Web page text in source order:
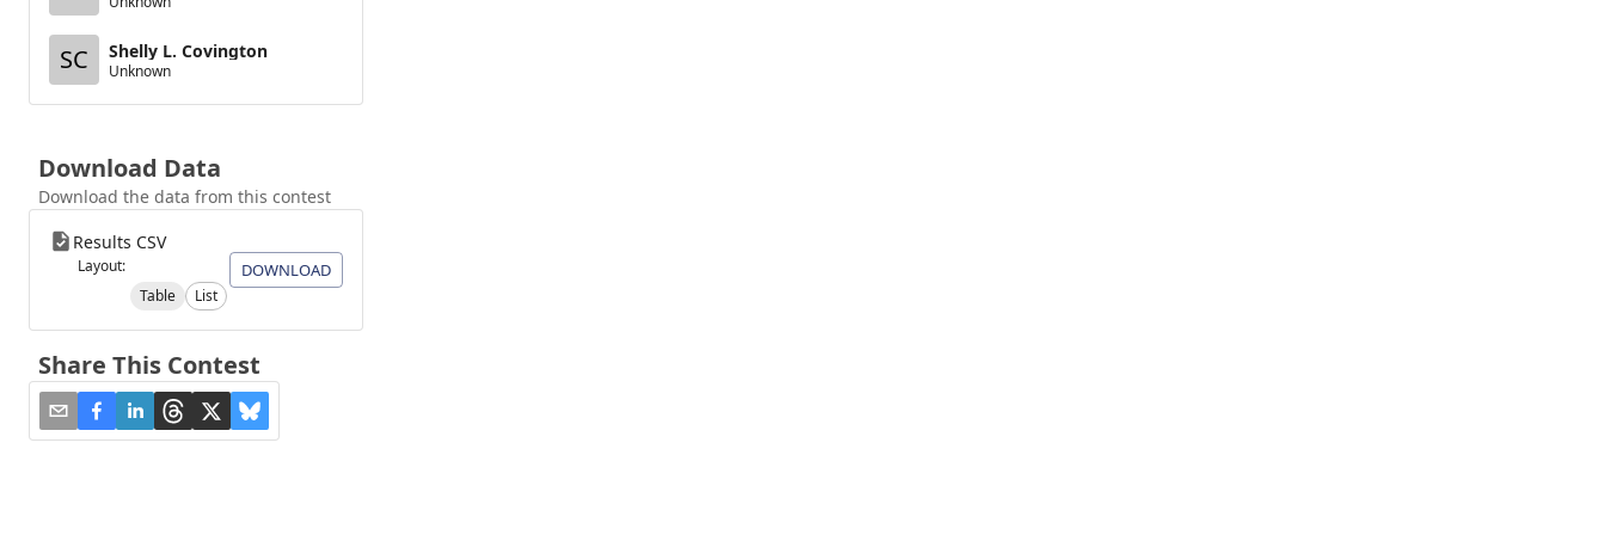
SC Shelly L. Covington
Unknown
Download Data
Download the data from this contest
Results CSV
Layout:
Table
List
DOWNLOAD
Share This Contest